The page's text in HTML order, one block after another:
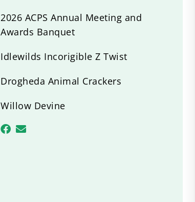
2026 ACPS Annual Meeting and
Awards Banquet
Idlewilds Incorigible Z Twist
Drogheda Animal Crackers
Willow Devine